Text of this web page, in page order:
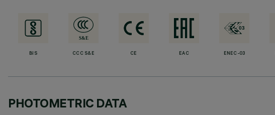
BIS CCC S&E CE EAC ENEC-03
PHOTOMETRIC DATA